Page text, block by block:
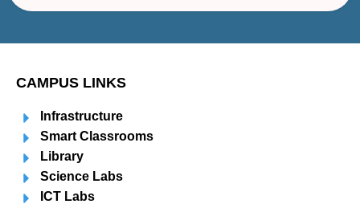
CAMPUS LINKS
Infrastructure
Smart Classrooms
Library
Science Labs
ICT Labs